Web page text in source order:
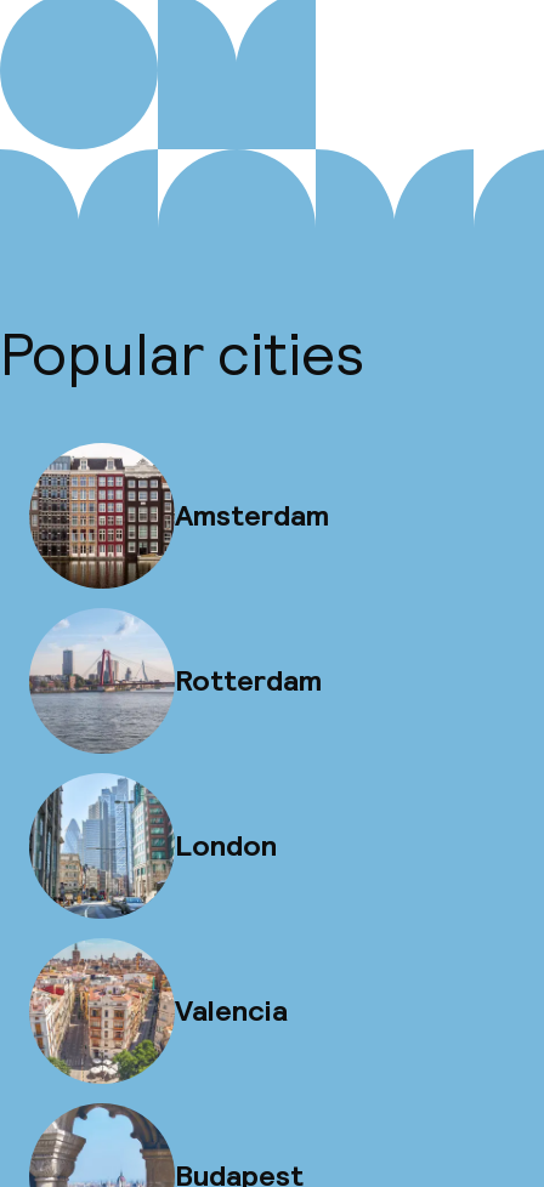
Popular cities
Amsterdam
Rotterdam
London
Valencia
Budapest